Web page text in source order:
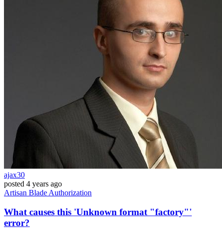
ajax30
posted 4 years ago
Artisan Blade Authorization
What causes this 'Unknown format "factory"'
error?